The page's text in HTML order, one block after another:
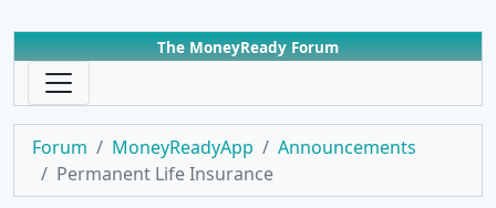
The MoneyReady Forum
Forum MoneyReadyApp
Announcements
Permanent Life Insurance